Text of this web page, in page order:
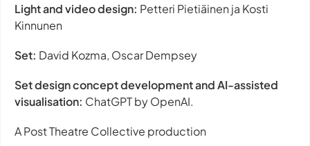
Light and video design: Petteri Pietiäinen ja Kosti
Kinnunen
Set: David Kozma, Oscar Dempsey
Set design concept development and AI-assisted
visualisation: ChatGPT by OpenAI.
A Post Theatre Collective production